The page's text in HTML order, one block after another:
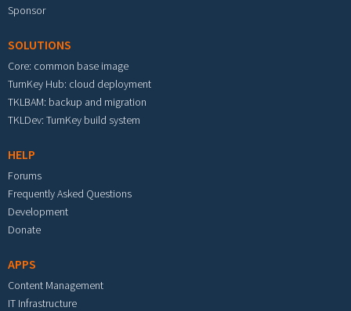
Sponsor
SOLUTIONS
Core: common base image
TurnKey Hub: cloud deployment
TKLBAM: backup and migration
TKLDev: TurnKey build system
HELP
Forums
Frequently Asked Questions
Development
Donate
APPS
Content Management
IT Infrastructure